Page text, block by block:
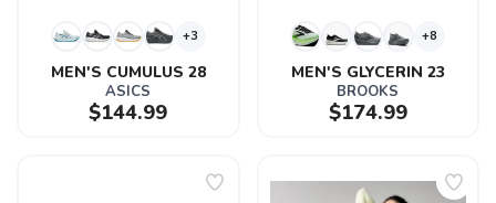
+3
MEN'S CUMULUS 28
ASICS
$144.99
+8
MEN'S GLYCERIN 23
BROOKS
$174.99